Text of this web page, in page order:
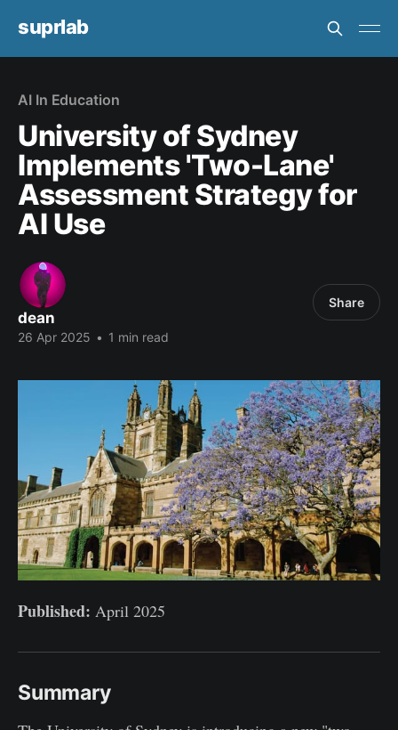
suprlab
AI In Education
University of Sydney
Implements 'Two-Lane'
Assessment Strategy for
AI Use
dean
26 Apr 2025 • 1 min read
Share
Published: April 2025
Summary